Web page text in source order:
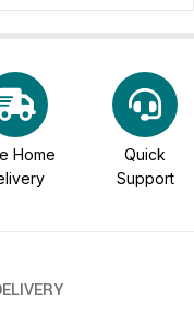
Home
Quick
Support